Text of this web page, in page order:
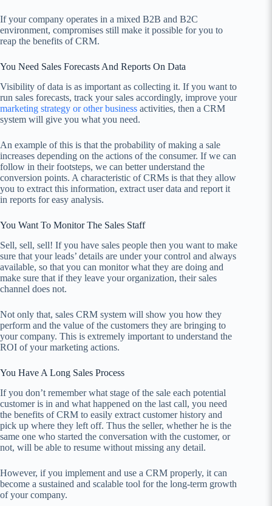
If your company operates in a mixed B2B and B2C
environment, compromises still make it possible for you to
reap the benefits of CRM.
You Need Sales Forecasts And Reports On Data
Visibility of data is as important as collecting it. If you want to
run sales forecasts, track your sales accordingly, improve your
marketing strategy or other business activities, then a CRM
system will give you what you need.
An example of this is that the probability of making a sale
increases depending on the actions of the consumer. If we can
follow in their footsteps, we can better understand the
conversion points. A characteristic of CRMs is that they allow
you to extract this information, extract user data and report it
in reports for easy analysis.
You Want To Monitor The Sales Staff
Sell, sell, sell! If you have sales people then you want to make
sure that your leads’ details are under your control and always
available, so that you can monitor what they are doing and
make sure that if they leave your organization, their sales
channel does not.
Not only that, sales CRM system will show you how they
perform and the value of the customers they are bringing to
your company. This is extremely important to understand the
ROI of your marketing actions.
You Have A Long Sales Process
If you don’t remember what stage of the sale each potential
customer is in and what happened on the last call, you need
the benefits of CRM to easily extract customer history and
pick up where they left off. Thus the seller, whether he is the
same one who started the conversation with the customer, or
not, will be able to resume without missing any detail.
However, if you implement and use a CRM properly, it can
become a sustained and scalable tool for the long-term growth
of your company.